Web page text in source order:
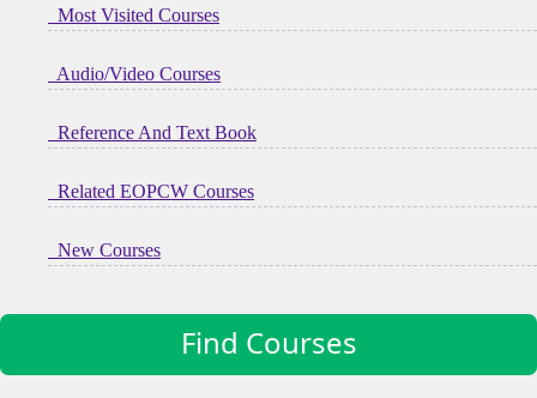
Most Visited Courses
Audio/Video Courses
Reference And Text Book
Related EOPCW Courses
New Courses
Find Courses